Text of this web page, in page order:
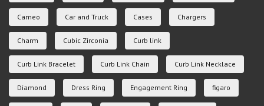
Cameo Car and Truck Cases Chargers
Charm Cubic Zirconia Curb link
Curb Link Bracelet Curb Link Chain Curb Link Necklace
Diamond Dress Ring Engagement Ring figaro